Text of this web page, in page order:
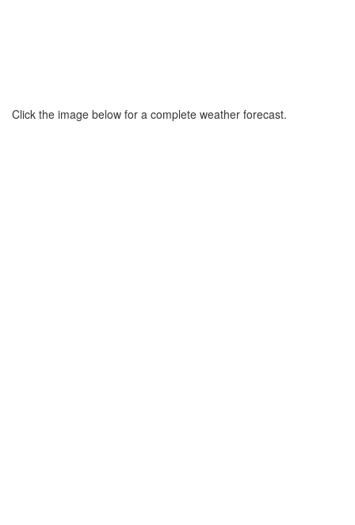
Click the image below for a complete weather forecast.